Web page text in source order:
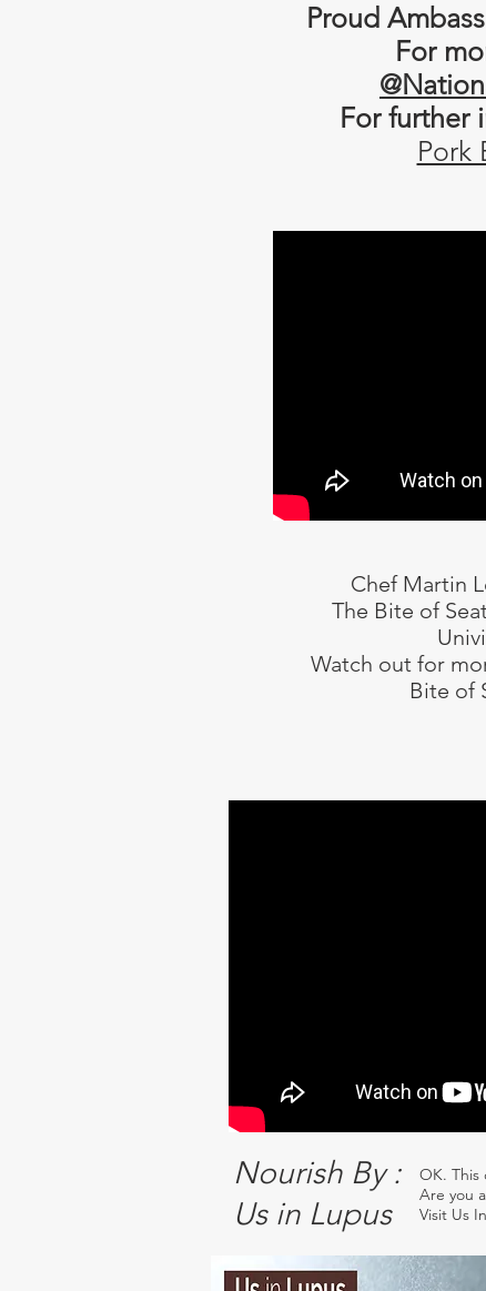
Proud
For
For further
Pork
Chef Martin
The Bite of
Watch out for
Bite of
Nourish By :
Us in Lupus
OK. This
Are you
Visit Us